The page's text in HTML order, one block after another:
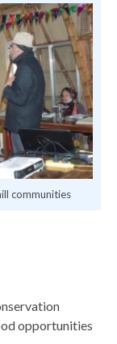
communities
opportunities